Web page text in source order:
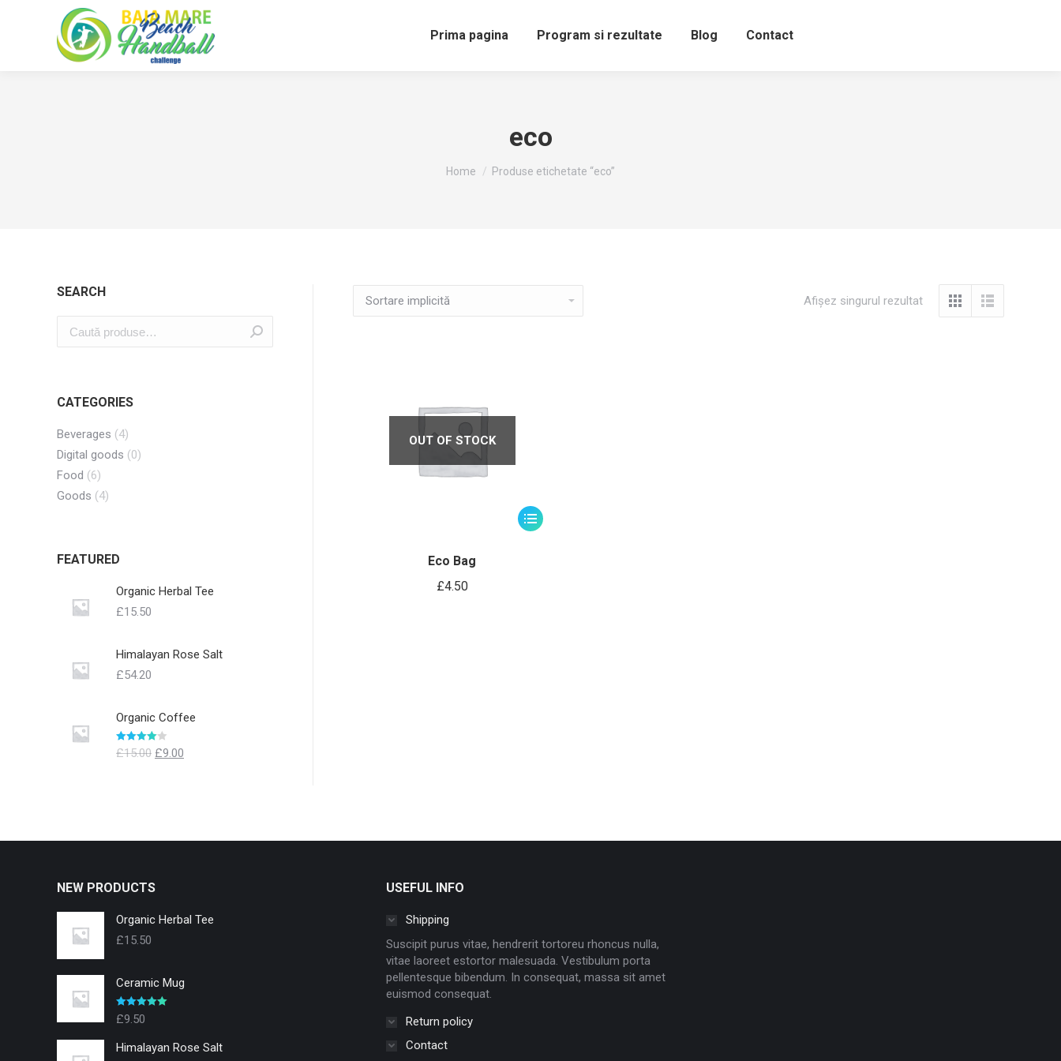
Prima pagina Program si rezultate Blog Contact
eco
You are here:
Home Produse etichetate “eco”
Afișez singurul rezultat
OUT OF STOCK
Eco Bag
£4.50
SEARCH
CATEGORIES
Beverages (4)
Digital goods (0)
Food (6)
Goods (4)
FEATURED
Organic Herbal Tee
£15.50
Himalayan Rose Salt
£54.20
Organic Coffee
Evaluat la
£15.00 £9.00
NEW PRODUCTS
Organic Herbal Tee
£15.50
Ceramic Mug
Evaluat la
£9.50
Himalayan Rose Salt
USEFUL INFO
Shipping
Suscipit purus vitae, hendrerit tortoreu rhoncus nulla,
vitae laoreet estortor malesuada. Vestibulum porta
pellentesque bibendum. In consequat, massa sit amet
euismod consequat.
Return policy
Contact